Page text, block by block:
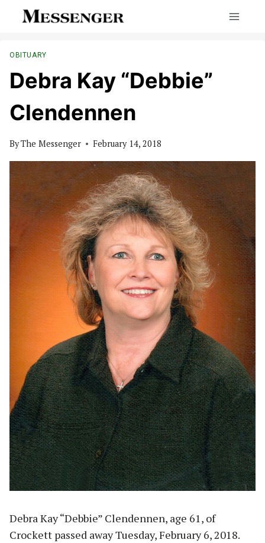
OBITUARY
Debra Kay “Debbie”
Clendennen
ByThe Messenger February 14, 2018
Debra Kay “Debbie” Clendennen, age 61, of
Crockett passed away Tuesday, February 6, 2018.